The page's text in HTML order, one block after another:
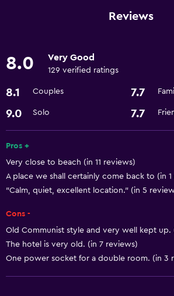
Parking
Long-term parking (surcharge)
Accessibility and suitability
Non-smoking rooms available
Washer/dryer available in-room
Laundry facilities
Reviews
8.0 Very Good
129 verified ratings
8.1 Couples 7.7
9.0 Solo 7.7
Pros +
Very close to beach (in 11 reviews)
A place we shall certainly come back to (in
"Calm, quiet, excellent location." (in 5
Cons -
Old Communist style and very well kept up.
The hotel is very old. (in 7 reviews)
One power socket for a double room. (in 3